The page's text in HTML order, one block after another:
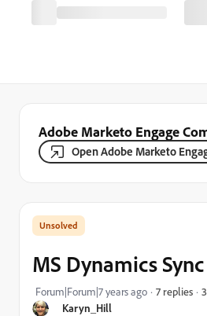
Adobe Marketo Engage
Open Adobe Marketo
Karyn_Hill
MS Dynamics
Forum|Forum|7 years ago 7 replies